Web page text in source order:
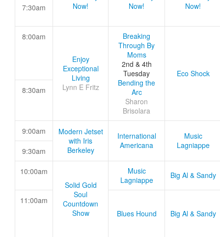
Now!
Now!
Now!
7:30am
8:00am
Enjoy
Exceptional
Living
Lynn E Fritz
Breaking
Through By
Moms
2nd & 4th
Tuesday
Bending the
Arc
Sharon
Brisolara
Eco Shock
8:30am
9:00am
Modern Jetset
with Iris
Berkeley
International
Americana
Music
Lagniappe
9:30am
10:00am
Solid Gold
Soul
Countdown
Show
Music
Lagniappe
Big Al & Sandy
11:00am
Blues Hound
Big Al & Sandy